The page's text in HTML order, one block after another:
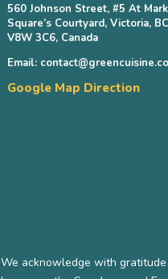
560 Johnson Street, #5 At
Square’s Courtyard, Victoria, BC
V8W 3C6, Canada
Email:
Google Map Direction
We acknowledge with